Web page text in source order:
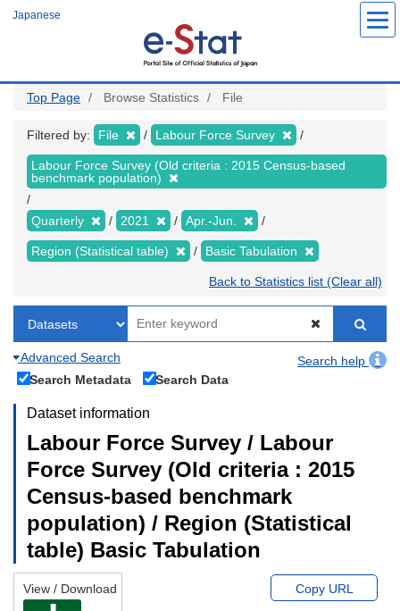
Japanese
Top Page Browse Statistics File
Filtered by: File Labour Force Survey
Labour Force Survey (Old criteria : 2015 Census-based
benchmark population)
Quarterly 2021 Apr.-Jun.
Region (Statistical table) Basic Tabulation
Back to Statistics list (Clear all)
Advanced Search
Search help
Search Metadata
Search Data
Dataset information
Labour Force Survey / Labour
Force Survey (Old criteria : 2015
Census-based benchmark
population) / Region (Statistical
table) Basic Tabulation
View / Download Copy URL